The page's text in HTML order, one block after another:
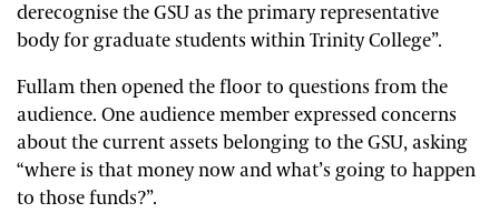
derecognise the GSU as the primary representative
body for graduate students within Trinity College”.
Fullam then opened the floor to questions from the
audience. One audience member expressed concerns
about the current assets belonging to the GSU, asking
“where is that money now and what’s going to happen
to those funds?”.